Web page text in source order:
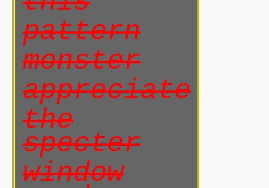
pattern
monster
appreciate
the
specter
window